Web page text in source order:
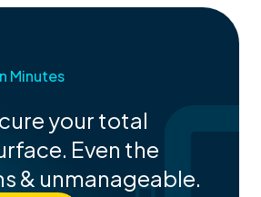
Minutes
your total
Even the
& unmanageable.